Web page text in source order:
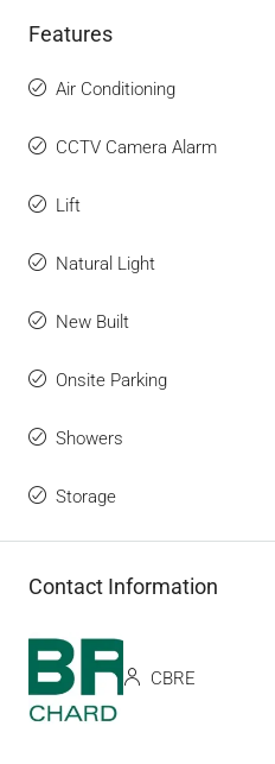
Features
Air Conditioning
CCTV Camera Alarm
Lift
Natural Light
New Built
Onsite Parking
Showers
Storage
Contact Information
CBRE